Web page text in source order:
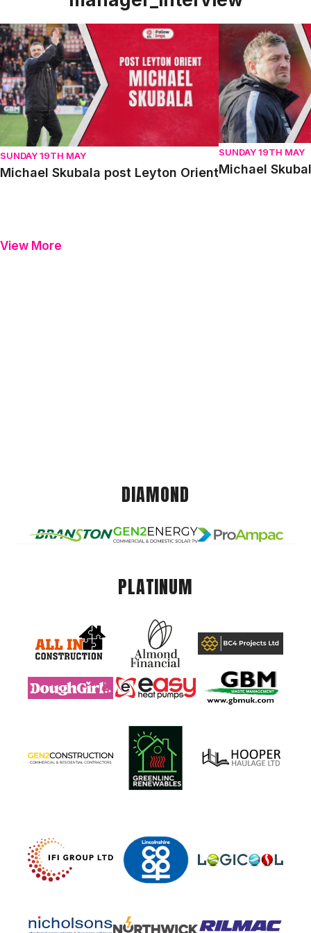
Michael Skubala post Leyton Orient
SUNDAY 19TH MAY
Michael Skubala post Leyton Orient
Michael
SUNDAY 19TH MAY
Michael
View More
DIAMOND
PLATINUM